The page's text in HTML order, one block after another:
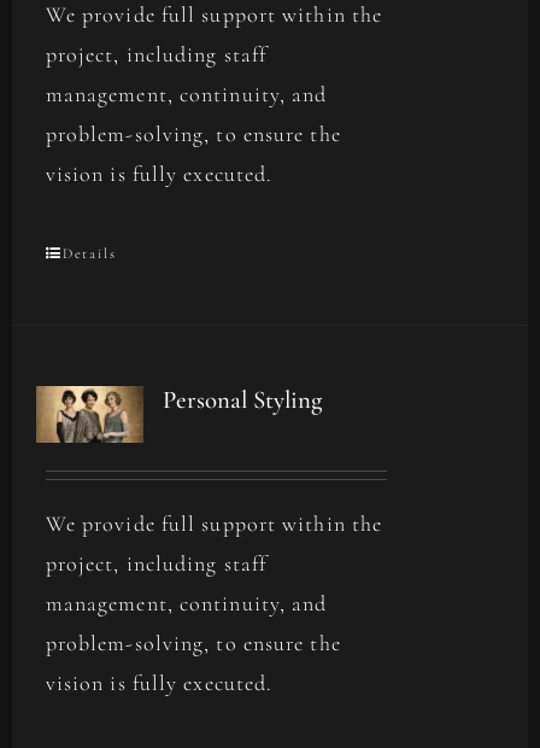
We provide full support within the
project, including staff
management, continuity, and
problem-solving, to ensure the
vision is fully executed.
Details
Personal Styling
We provide full support within the
project, including staff
management, continuity, and
problem-solving, to ensure the
vision is fully executed.